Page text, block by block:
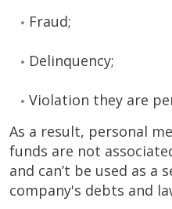
Fraud;
Delinquency;
Violation they are
As a result, personal
funds are not
and can’t be used as a
company's debts and